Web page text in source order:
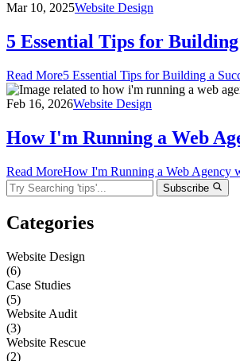
Mar 10, 2025Website Design
5 Essential Tips for Building
Read More5 Essential Tips for Building a
Feb 16, 2026Website Design
How I'm Running a Web
Read MoreHow I'm Running a Web Agency
Subscribe
Categories
Website Design
(6)
Case Studies
(5)
Website Audit
(3)
Website Rescue
(2)